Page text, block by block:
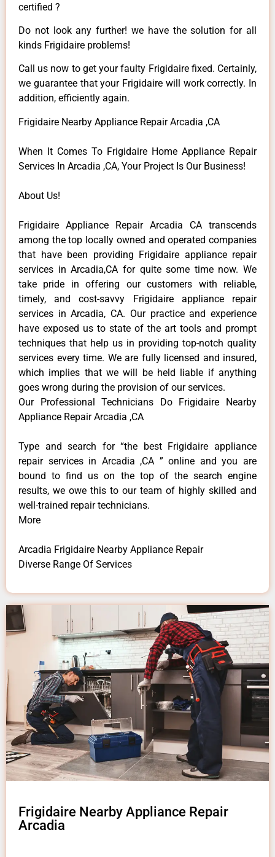
certified ?
Do not look any further! we have the solution for all
kinds Frigidaire problems!
Call us now to get your faulty Frigidaire fixed. Certainly,
we guarantee that your Frigidaire will work correctly. In
addition, efficiently again.
Frigidaire Nearby Appliance Repair Arcadia ,CA
When It Comes To Frigidaire Home Appliance Repair
Services In Arcadia ,CA, Your Project Is Our Business!
About Us!
Frigidaire Appliance Repair Arcadia CA transcends
among the top locally owned and operated companies
that have been providing Frigidaire appliance repair
services in Arcadia,CA for quite some time now. We
take pride in offering our customers with reliable,
timely, and cost-savvy Frigidaire appliance repair
services in Arcadia, CA. Our practice and experience
have exposed us to state of the art tools and prompt
techniques that help us in providing top-notch quality
services every time. We are fully licensed and insured,
which implies that we will be held liable if anything
goes wrong during the provision of our services.
Our Professional Technicians Do Frigidaire Nearby
Appliance Repair Arcadia ,CA
Type and search for “the best Frigidaire appliance
repair services in Arcadia ,CA ” online and you are
bound to find us on the top of the search engine
results, we owe this to our team of highly skilled and
well-trained repair technicians.
More
Arcadia Frigidaire Nearby Appliance Repair
Diverse Range Of Services
Frigidaire Nearby Appliance Repair
Arcadia